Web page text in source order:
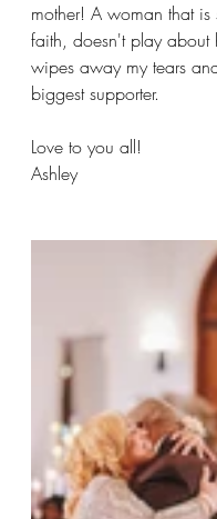
mother! A woman that is
faith, doesn't play about
wipes away my tears
biggest supporter.
Love to you all!
Ashley